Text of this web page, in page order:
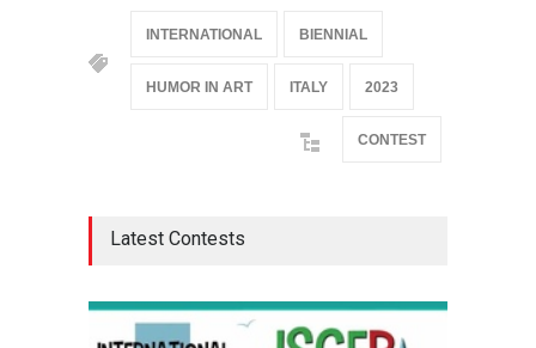
INTERNATIONAL BIENNIAL
HUMOR IN ART ITALY 2023
CONTEST
Latest Contests